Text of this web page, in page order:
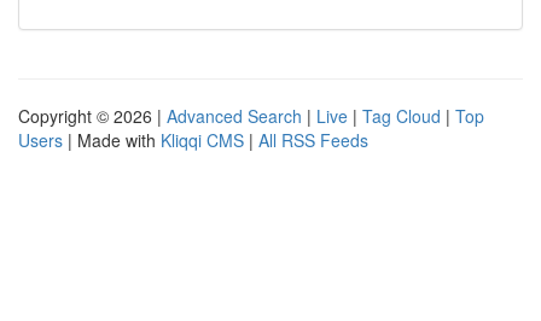
Copyright © 2026 | Advanced Search | Live | Tag Cloud | Top
Users | Made with Kliqqi CMS | All RSS Feeds